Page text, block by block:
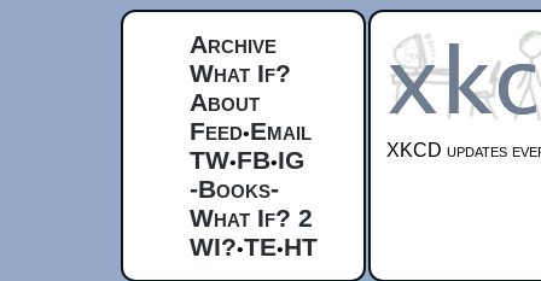
Archive
What If?
About
Feed•Email
TW•FB•IG
-Books-
What If? 2
WI?•TE•HT
XKCD updates